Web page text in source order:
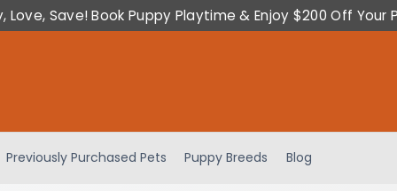
Love, Save! Book Puppy Playtime & Enjoy $200 Off Your
Previously Purchased Pets Puppy Breeds Blog